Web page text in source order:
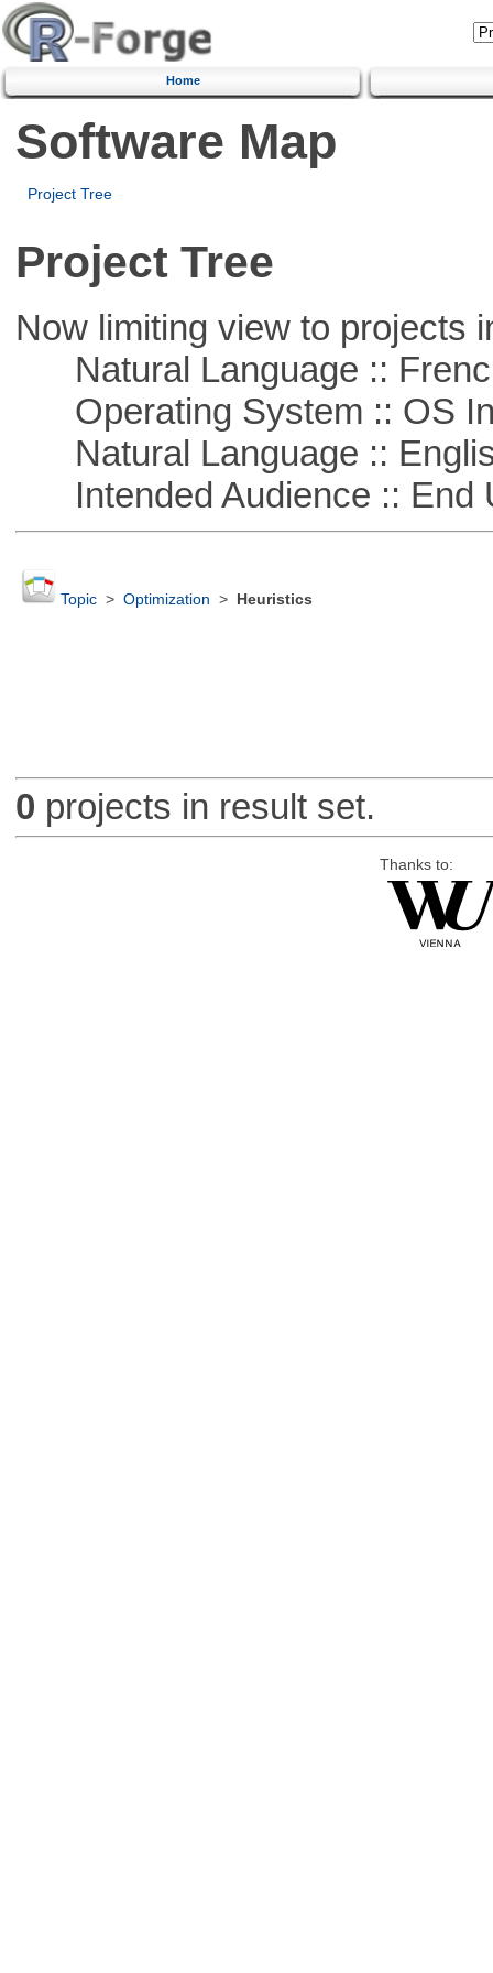
Home
Software Map
Project Tree
Project Tree
Now limiting view to projects
Natural Language ::
Operating System :: OS
Natural Language ::
Intended Audience :: End
Topic> Optimization > Heuristics
0 projects in result set.
Thanks to: